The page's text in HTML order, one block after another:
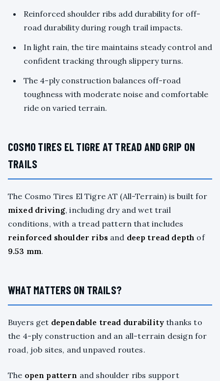
Reinforced shoulder ribs add durability for off-
road durability during rough trail impacts.
In light rain, the tire maintains steady control and
confident tracking through slippery turns.
The 4-ply construction balances off-road
toughness with moderate noise and comfortable
ride on varied terrain.
COSMO TIRES EL TIGRE AT TREAD AND GRIP ON
TRAILS
The Cosmo Tires El Tigre AT (All-Terrain) is built for
mixed driving, including dry and wet trail
conditions, with a tread pattern that includes
reinforced shoulder ribs and deep tread depth of
9.53 mm.
WHAT MATTERS ON TRAILS?
Buyers get dependable tread durability thanks to
the 4-ply construction and an all-terrain design for
road, job sites, and unpaved routes.
The open pattern and shoulder ribs support